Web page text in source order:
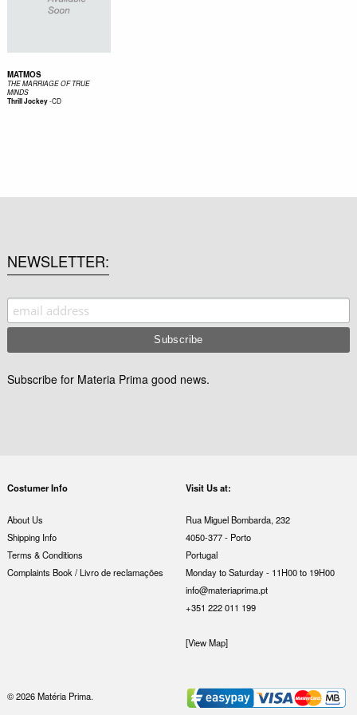
MATMOS
THE MARRIAGE OF TRUE
MINDS
Thrill Jockey-CD
NEWSLETTER
Subscribe for Materia Prima good news.
Costumer Info
About Us
Shipping Info
Terms & Conditions
Complaints Book / Livro de reclamações
Visit Us at:
Rua Miguel Bombarda, 232
4050-377 - Porto
Portugal
Monday to Saturday - 11H00 to 19H00
info@materiaprima.pt
+351 222 011 199
[View Map]
© 2026 Matéria Prima.